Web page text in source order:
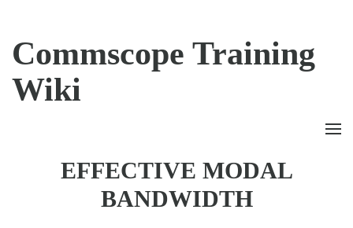
Commscope Training
Wiki
EFFECTIVE MODAL
BANDWIDTH